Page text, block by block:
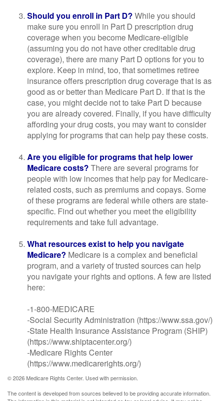
Should you enroll in Part D? While you should
make sure you enroll in Part D prescription drug
coverage when you become Medicare-eligible
(assuming you do not have other creditable drug
coverage), there are many Part D options for you to
explore. Keep in mind, too, that sometimes retiree
insurance offers prescription drug coverage that is as
good as or better than Medicare Part D. If that is the
case, you might decide not to take Part D because
you are already covered. Finally, if you have difficulty
affording your drug costs, you may want to consider
applying for programs that can help pay these costs.
Are you eligible for programs that help lower
Medicare costs? There are several programs for
people with low incomes that help pay for Medicare-
related costs, such as premiums and copays. Some
of these programs are federal while others are state-
specific. Find out whether you meet the eligibility
requirements and take full advantage.
What resources exist to help you navigate
Medicare? Medicare is a complex and beneficial
program, and a variety of trusted sources can help
you navigate your rights and options. A few are listed
here:
-1-800-MEDICARE
-Social Security Administration (https://www.ssa.gov/)
-State Health Insurance Assistance Program (SHIP)
(https://www.shiptacenter.org/)
-Medicare Rights Center
(https://www.medicarerights.org/)
©2026 Medicare Rights Center. Used with permission.
The content is developed from sources believed to be providing accurate information.